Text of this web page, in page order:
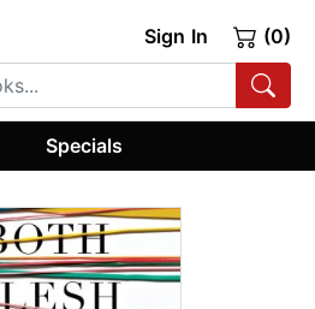
Sign In (0)
Specials